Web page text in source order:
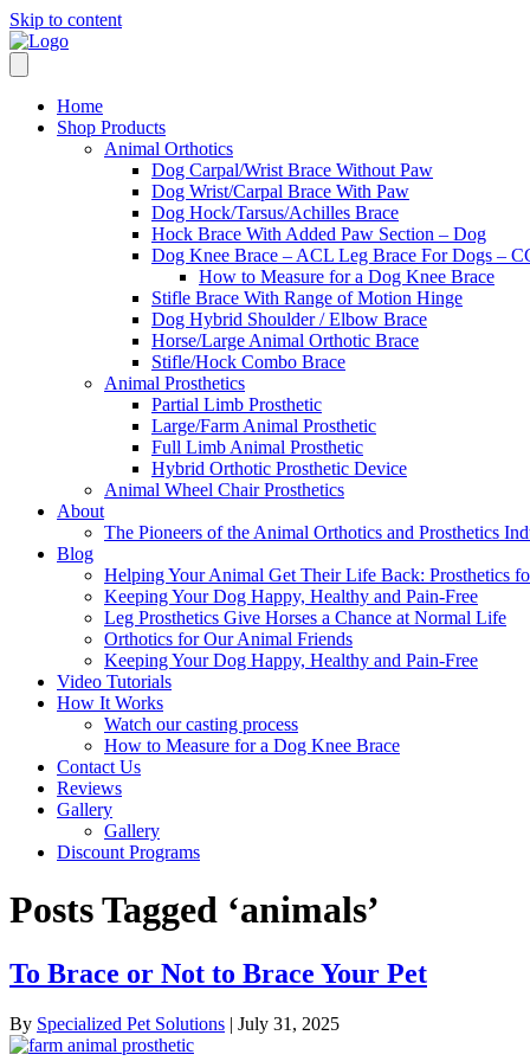
Skip to content
Home
Shop Products
Animal Orthotics
Dog Carpal/Wrist Brace Without Paw
Dog Wrist/Carpal Brace With Paw
Dog Hock/Tarsus/Achilles Brace
Hock Brace With Added Paw Section – Dog
Dog Knee Brace – ACL Leg Brace For Dogs –
How to Measure for a Dog Knee Brace
Stifle Brace With Range of Motion Hinge
Dog Hybrid Shoulder / Elbow Brace
Horse/Large Animal Orthotic Brace
Stifle/Hock Combo Brace
Animal Prosthetics
Partial Limb Prosthetic
Large/Farm Animal Prosthetic
Full Limb Animal Prosthetic
Hybrid Orthotic Prosthetic Device
Animal Wheel Chair Prosthetics
About
The Pioneers of the Animal Orthotics and Prosthetics
Blog
Helping Your Animal Get Their Life Back: Prosthetics
Keeping Your Dog Happy, Healthy and Pain-Free
Leg Prosthetics Give Horses a Chance at Normal Life
Orthotics for Our Animal Friends
Keeping Your Dog Happy, Healthy and Pain-Free
Video Tutorials
How It Works
Watch our casting process
How to Measure for a Dog Knee Brace
Contact Us
Reviews
Gallery
Gallery
Discount Programs
Posts Tagged ‘animals’
To Brace or Not to Brace Your Pet
By Specialized Pet Solutions | July 31, 2025